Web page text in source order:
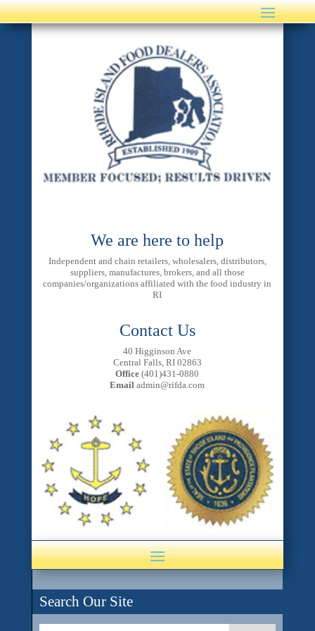
We are here to help
Independent and chain retailers, wholesalers, distributors,
suppliers, manufactures, brokers, and all those
companies/organizations affiliated with the food industry in
RI
Contact Us
40 Higginson Ave
Central Falls, RI 02863
Office (401)431-0880
Email admin@rifda.com
Search Our Site